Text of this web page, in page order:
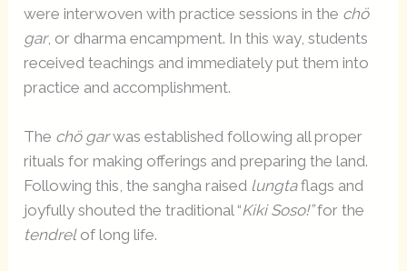
were interwoven with practice sessions in the chö
gar, or dharma encampment. In this way, students
received teachings and immediately put them into
practice and accomplishment.
The chö garwas established following all proper
rituals for making offerings and preparing the land.
Following this, the sangha raised lungtaflags and
joyfully shouted the traditional “Kiki Soso!”for the
tendrelof long life.